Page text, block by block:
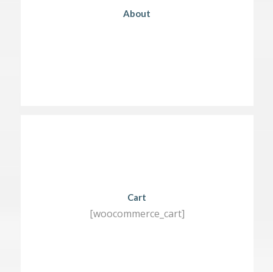
About
Cart
[woocommerce_cart]